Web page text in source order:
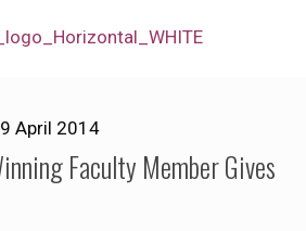
April 2014
Faculty Member Gives